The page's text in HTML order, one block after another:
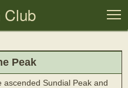
Club
Peak
ascended Sundial Peak and